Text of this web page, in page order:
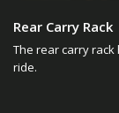
Rear Carry Rack
The rear carry
ride.